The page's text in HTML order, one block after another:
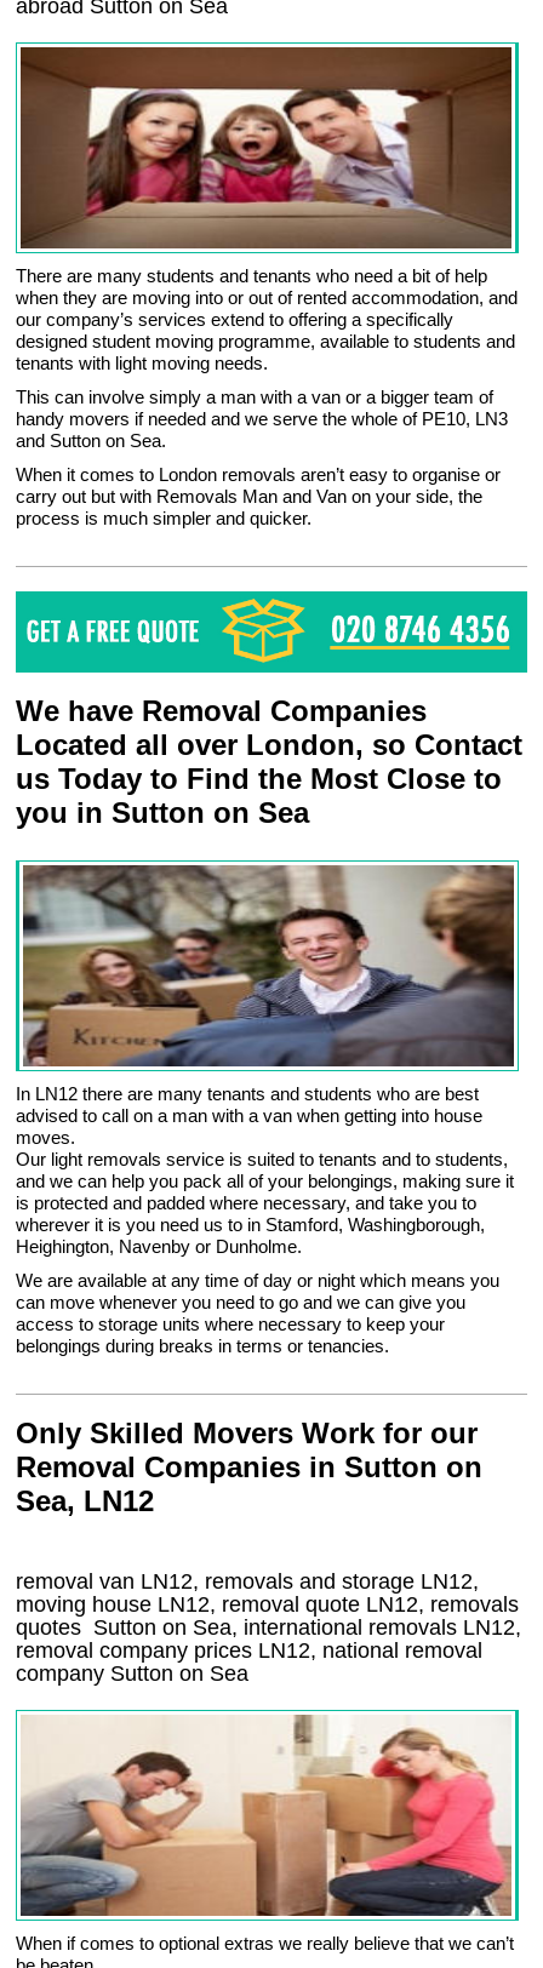
abroad Sutton on Sea
There are many students and tenants who need a bit of help
when they are moving into or out of rented accommodation, and
our company’s services extend to offering a specifically
designed student moving programme, available to students and
tenants with light moving needs.
This can involve simply a man with a van or a bigger team of
handy movers if needed and we serve the whole of PE10, LN3
and Sutton on Sea.
When it comes to London removals aren’t easy to organise or
carry out but with Removals Man and Van on your side, the
process is much simpler and quicker.
We have Removal Companies
Located all over London, so Contact
us Today to Find the Most Close to
you in Sutton on Sea
In LN12 there are many tenants and students who are best
advised to call on a man with a van when getting into house
moves.
Our light removals service is suited to tenants and to students,
and we can help you pack all of your belongings, making sure it
is protected and padded where necessary, and take you to
wherever it is you need us to in Stamford, Washingborough,
Heighington, Navenby or Dunholme.
We are available at any time of day or night which means you
can move whenever you need to go and we can give you
access to storage units where necessary to keep your
belongings during breaks in terms or tenancies.
Only Skilled Movers Work for our
Removal Companies in Sutton on
Sea, LN12
removal van LN12, removals and storage LN12,
moving house LN12, removal quote LN12, removals
quotes Sutton on Sea, international removals LN12,
removal company prices LN12, national removal
company Sutton on Sea
When if comes to optional extras we really believe that we can’t